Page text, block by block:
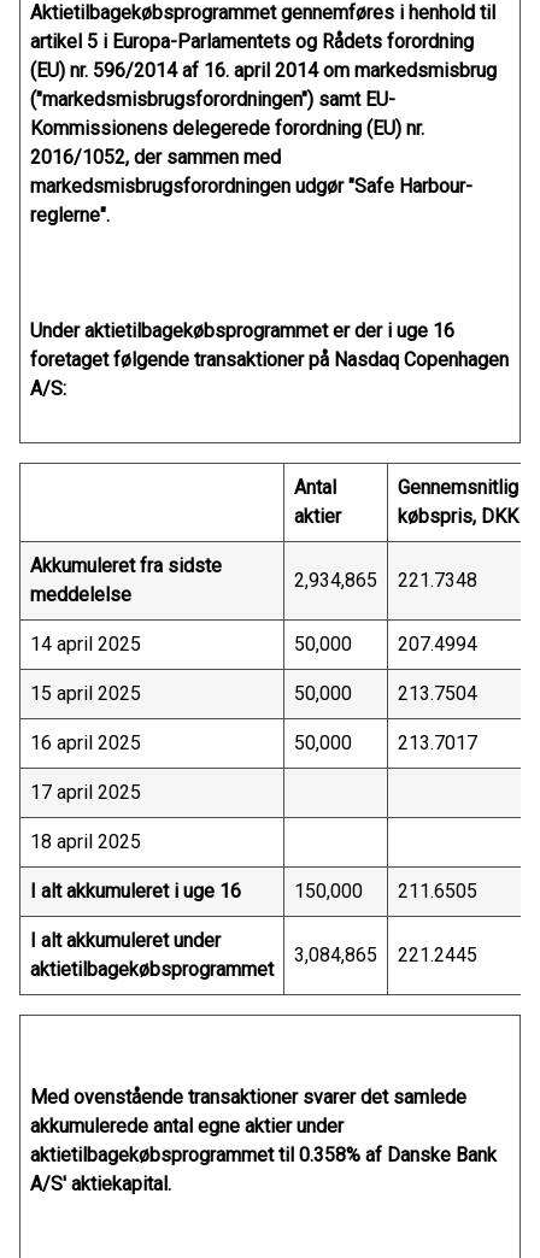
Aktietilbagekøbsprogrammet gennemføres i henhold til
artikel 5 i Europa-Parlamentets og Rådets forordning
(EU) nr. 596/2014 af 16. april 2014 om markedsmisbrug
("markedsmisbrugsforordningen") samt EU-
Kommissionens delegerede forordning (EU) nr.
2016/1052, der sammen med
markedsmisbrugsforordningen udgør "Safe Harbour-
reglerne".
Under aktietilbagekøbsprogrammet er der i uge 16
foretaget følgende transaktioner på Nasdaq Copenhagen
A/S:
Antal
aktier
Gennemsnitlig
købspris, DKK
Akkumuleret fra sidste
meddelelse
2,934,865 221.7348
14 april 2025 50,000 207.4994
15 april 2025 50,000 213.7504
16 april 2025 50,000 213.7017
17 april 2025
18 april 2025
I alt akkumuleret i uge 16 150,000 211.6505
I alt akkumuleret under
aktietilbagekøbsprogrammet
3,084,865 221.2445
Med ovenstående transaktioner svarer det samlede
akkumulerede antal egne aktier under
aktietilbagekøbsprogrammet til 0.358% af Danske Bank
A/S' aktiekapital.